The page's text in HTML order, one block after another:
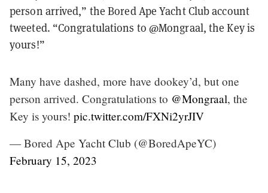
person arrived,” the Bored Ape Yacht Club account
tweeted. “Congratulations to @Mongraal, the Key is
yours!”
Many have dashed, more have dookey’d, but one
person arrived. Congratulations to @Mongraal, the
Key is yours! pic.twitter.com/FXNi2yrJIV
— Bored Ape Yacht Club (@BoredApeYC)
February 15, 2023